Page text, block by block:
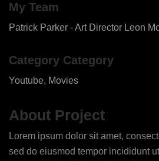
My Team
Patrick Parker - Art Director Leon
Category Category
Youtube, Movies
About Project
Lorem ipsum dolor sit amet,
sed do eiusmod tempor incididunt